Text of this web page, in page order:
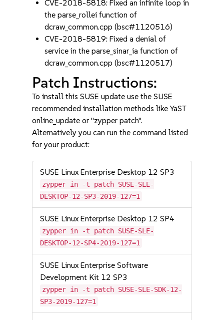
CVE-2018-5818: Fixed an infinite loop in
the parse_rollei function of
dcraw_common.cpp (bsc#1120516)
CVE-2018-5819: Fixed a denial of
service in the parse_sinar_ia function of
dcraw_common.cpp (bsc#1120517)
Patch Instructions:
To install this SUSE update use the SUSE
recommended installation methods like YaST
online_update or "zypper patch".
Alternatively you can run the command listed
for your product:
SUSE Linux Enterprise Desktop 12 SP3
zypper in -t patch SUSE-SLE-
DESKTOP-12-SP3-2019-127=1
SUSE Linux Enterprise Desktop 12 SP4
zypper in -t patch SUSE-SLE-
DESKTOP-12-SP4-2019-127=1
SUSE Linux Enterprise Software
Development Kit 12 SP3
zypper in -t patch SUSE-SLE-SDK-12-
SP3-2019-127=1